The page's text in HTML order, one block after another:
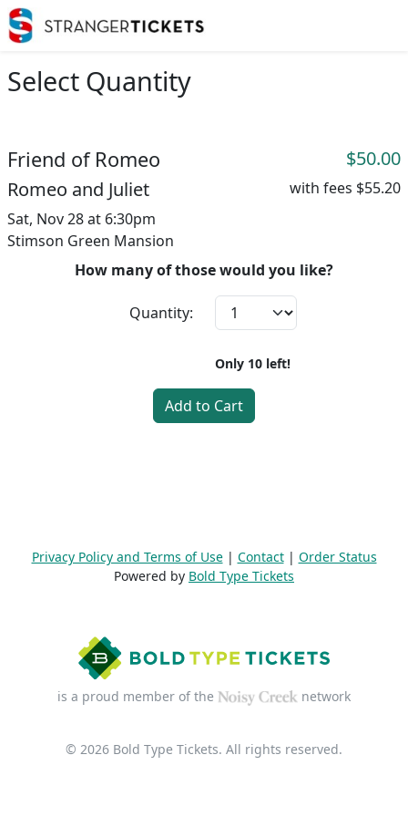
Select Quantity
Friend of Romeo
Romeo and Juliet
Sat, Nov 28 at 6:30pm
Stimson Green Mansion
$50.00
with fees $55.20
How many of those would you like?
Quantity:
Only 10 left!
Add to Cart
Privacy Policy and Terms of Use| Contact| Order Status
Powered by Bold Type Tickets
is a proud member of the network
© 2026 Bold Type Tickets. All rights reserved.